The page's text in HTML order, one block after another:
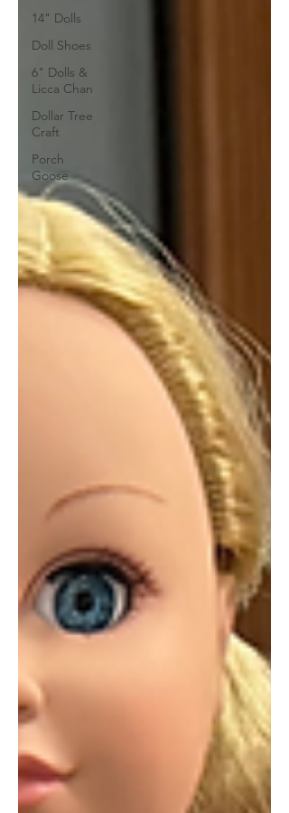
14" Dolls
Doll Shoes
6" Dolls &
Licca Chan
Dollar Tree
Craft
Porch
Goose